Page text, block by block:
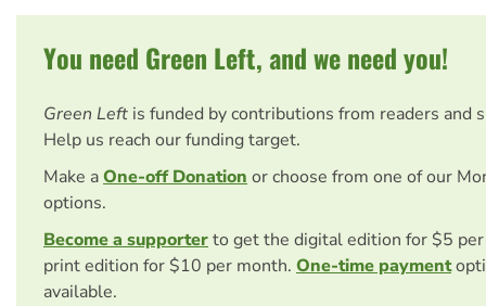
You need Green Left, and we need you!
Green Left is funded by contributions from readers and
Help us reach our funding target.
Make aOne-off Donation or choose from one of our
options.
Become a supporterto get the digital edition for $5
print edition for $10 per month. One-time payment
available.